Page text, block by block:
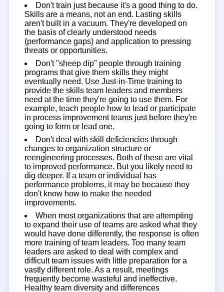
Don't train just because it's a good thing to do.
Skills are a means, not an end. Lasting skills
aren't built in a vacuum. They're developed on
the basis of clearly understood needs
(performance gaps) and application to pressing
threats or opportunities.
Don't "sheep dip" people through training
programs that give them skills they might
eventually need. Use Just-in-Time training to
provide the skills team leaders and members
need at the time they're going to use them. For
example, teach people how to lead or participate
in process improvement teams just before they're
going to form or lead one.
Don't deal with skill deficiencies through
changes to organization structure or
reengineering processes. Both of these are vital
to improved performance. But you likely need to
dig deeper. If a team or individual has
performance problems, it may be because they
don't know how to make the needed
improvements.
When most organizations that are attempting
to expand their use of teams are asked what they
would have done differently, the response is often
more training of team leaders. Too many team
leaders are asked to deal with complex and
difficult team issues with little preparation for a
vastly different role. As a result, meetings
frequently become wasteful and ineffective.
Healthy team diversity and differences